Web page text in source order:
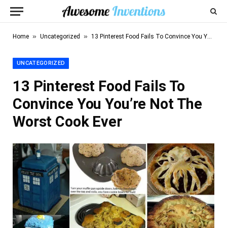
Home » Uncategorized » 13 Pinterest Food Fails To Convince You You’re Not The Worst Cook Ever
UNCATEGORIZED
13 Pinterest Food Fails To
Convince You You’re Not The
Worst Cook Ever